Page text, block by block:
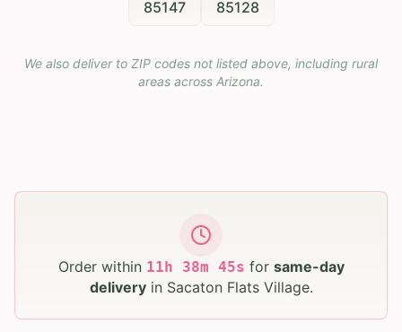
85147 85128
We also deliver to ZIP codes not listed above, including rural
areas across Arizona.
Order within 11h 38m 44s for same-day
deliveryin Sacaton Flats Village.